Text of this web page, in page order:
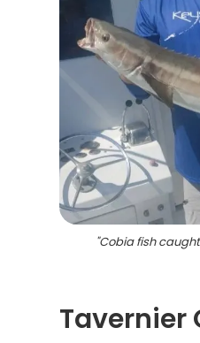
"Cobia fish
Tavernier